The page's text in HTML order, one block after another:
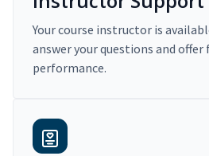
Your course instructor is
answer your questions and offer
performance.